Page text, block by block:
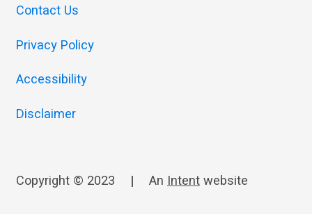
Contact Us
Privacy Policy
Accessibility
Disclaimer
Copyright © 2023 | An Intentwebsite